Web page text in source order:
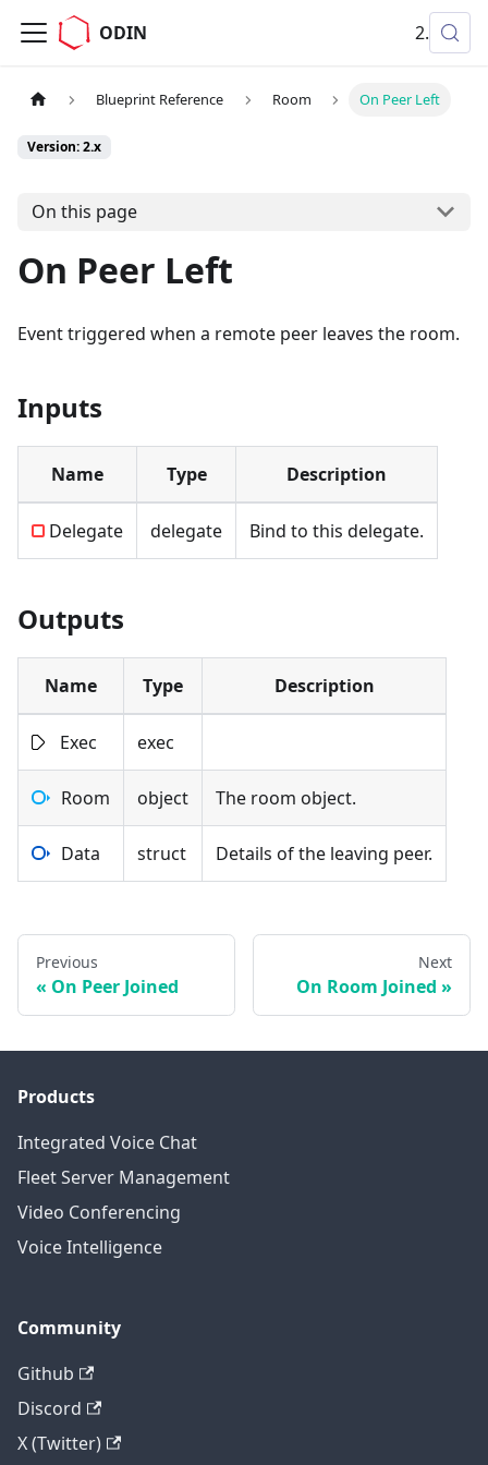
ODIN 2.x
Blueprint Reference Room On Peer Left
Version: 2.x
On this page
On Peer Left
Event triggered when a remote peer leaves the room.
Inputs
Name Type Description
Delegate delegate Bind to this delegate.
Outputs
Name Type Description
Exec exec
Room object The room object.
Data struct Details of the leaving peer.
Previous
On Peer Joined
Next
On Room Joined
Products
Integrated Voice Chat
Fleet Server Management
Video Conferencing
Voice Intelligence
Community
Github
Discord
X (Twitter)